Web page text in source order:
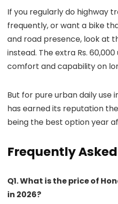
If you regularly do highway
frequently, or want a bike
and road presence, look at
instead. The extra Rs.
comfort and capability on
But for pure urban daily use
has earned its reputation
being the best option year
Frequently
Q1. What is the price of
in 2026?